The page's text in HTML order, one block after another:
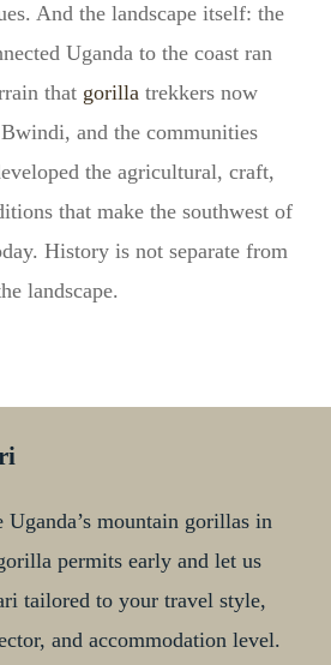
And the landscape itself: the
Uganda to the coast ran
that gorillatrekkers now
and the communities
the agricultural, craft,
that make the southwest of
History is not separate from
landscape.
Uganda’s mountain gorillas in
permits early and let us
tailored to your travel style,
and accommodation level.